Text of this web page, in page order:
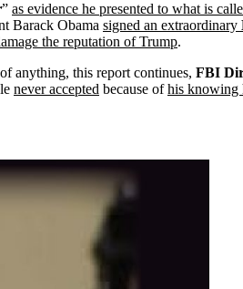
” as evidence he presented to what is
Barack Obama signed an extraordinary
the reputation of Trump.
anything, this report continues, FBI
never accepted because ofhis knowing